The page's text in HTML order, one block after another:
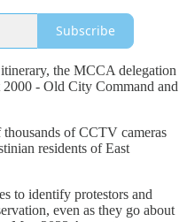
Subscribe
the MCCA delegation
- Old City Command and
of CCTV cameras
residents of East
to identify protestors and
even as they go about